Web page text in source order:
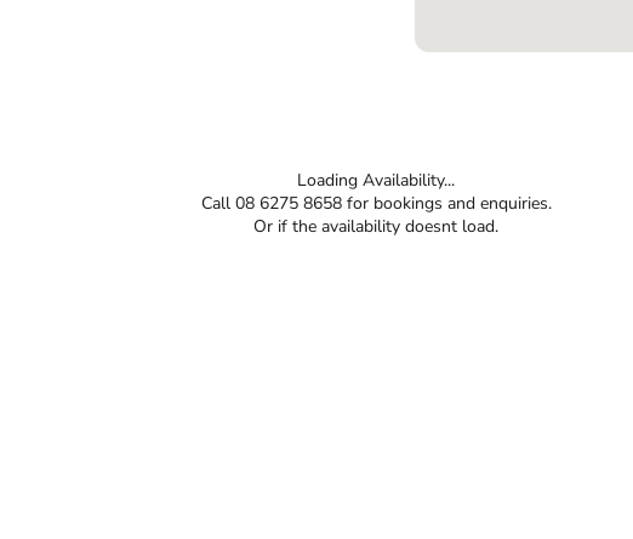
Loading Availability...
Call 08 6275 8658 for bookings and enquiries.
Or if the availability doesnt load.